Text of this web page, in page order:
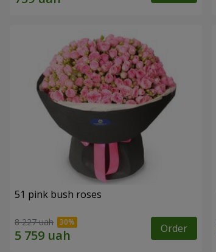
51 pink bush roses
8 227 uah Order